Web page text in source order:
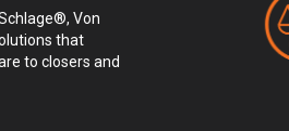
Von
that
to closers and